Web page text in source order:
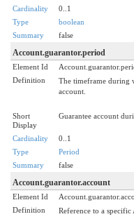
Cardinality
0..1
Type
boolean
Summary
false
Account.guarantor.period
Element Id
Definition
The timeframe during
account.
Short
Display
Guarantee account
Cardinality
0..1
Type
Period
Summary
false
Account.guarantor.account
Element Id
Definition
Reference to a